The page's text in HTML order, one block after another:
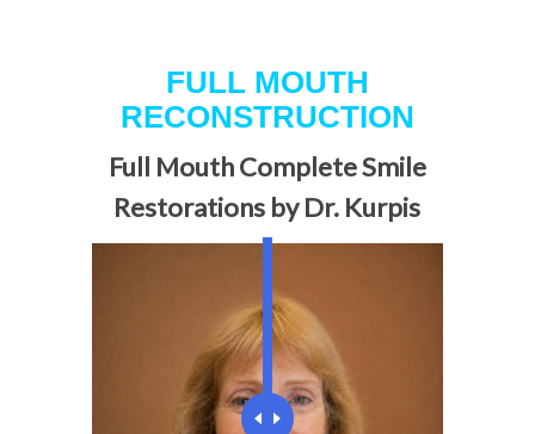
FULL MOUTH
RECONSTRUCTION
Full Mouth Complete Smile
Restorations by Dr. Kurpis